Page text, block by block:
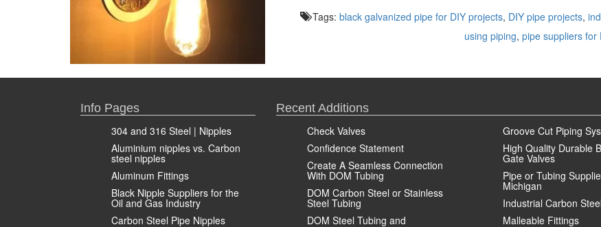
Tags: black galvanized pipe for DIY projects, DIY pipe projects,
using piping, pipe suppliers for
Info Pages
304 and 316 Steel | Nipples
Aluminium nipples vs. Carbon
steel nipples
Aluminum Fittings
Black Nipple Suppliers for the
Oil and Gas Industry
Carbon Steel Pipe Nipples
Recent Additions
Check Valves
Confidence Statement
Create A Seamless Connection
With DOM Tubing
DOM Carbon Steel or Stainless
Steel Tubing
DOM Steel Tubing and
Groove Cut Piping
High Quality Durable
Gate Valves
Pipe or Tubing
Michigan
Industrial Carbon
Malleable Fittings